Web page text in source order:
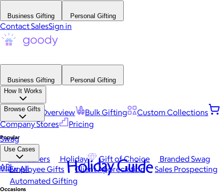
Business Gifting Personal Gifting
Contact SalesSign in
Business Gifting
Personal Gifting
How It Works
Platform Overview Bulk Gifting
Custom Collections
Company Stores
Pricing
Browse Gifts
Popular
Best Sellers Holiday Gift of Choice
Branded Swag
View All
Occasions
Swag
Use Cases
Employee Gifts Client Appreciation
Sales Prospecting
Automated Gifting
API Holiday Guide